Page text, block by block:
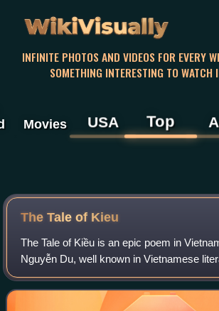
WikiVisually
INFINITE PHOTOS AND VIDEOS FOR EVERY
SOMETHING INTERESTING TO WATCH
Movies USA Top
The Tale of Kieu
The Tale of Kiều is an epic poem in
Nguyễn Du, well known in Vietnamese
original title in Vietnamese is Đoạn
is better known as Truyện Ki